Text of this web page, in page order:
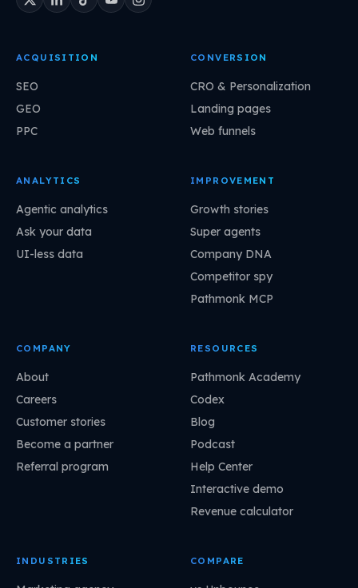
ACQUISITION
SEO
GEO
PPC
CONVERSION
CRO & Personalization
Landing pages
Web funnels
ANALYTICS
Agentic analytics
Ask your data
UI-less data
IMPROVEMENT
Growth stories
Super agents
Company DNA
Competitor spy
Pathmonk MCP
COMPANY
About
Careers
Customer stories
Become a partner
Referral program
RESOURCES
Pathmonk Academy
Codex
Blog
Podcast
Help Center
Interactive demo
Revenue calculator
INDUSTRIES COMPARE